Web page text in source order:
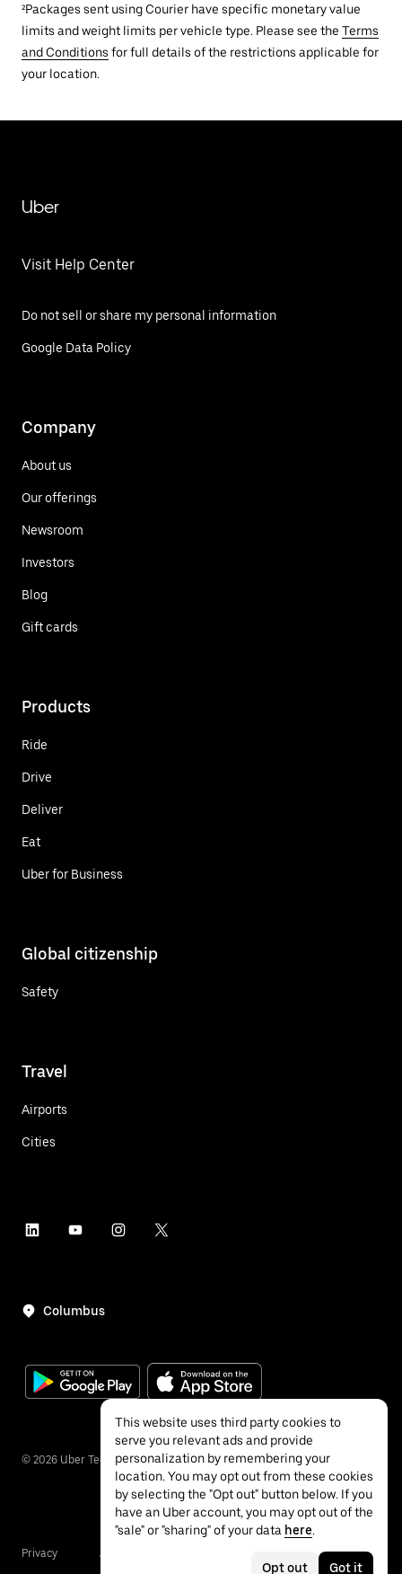
²Packages sent using Courier have specific monetary value
limits and weight limits per vehicle type. Please see the Terms
and Conditions for full details of the restrictions applicable for
your location.
Uber
Visit Help Center
Do not sell or share my personal information
Google Data Policy
Company
About us
Our offerings
Newsroom
Investors
Blog
Gift cards
Products
Ride
Drive
Deliver
Eat
Uber for Business
Global citizenship
Safety
Travel
Airports
Cities
Columbus
© 2026 Uber Technologies Inc.
Privacy Accessibility
This website uses third party cookies to
serve you relevant ads and provide
personalization by remembering your
location. You may opt out from these cookies
by selecting the "Opt out" button below. If you
have an Uber account, you may opt out of the
"sale" or "sharing" of your data here.
Opt out Got it